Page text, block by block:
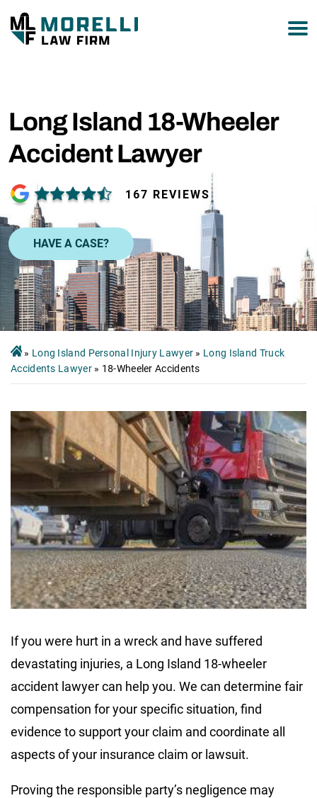
Long Island 18-Wheeler
Accident Lawyer
167 REVIEWS
HAVE A CASE?
» Long Island Personal Injury Lawyer » Long Island Truck
Accidents Lawyer» 18-Wheeler Accidents
If you were hurt in a wreck and have suffered
devastating injuries, a Long Island 18-wheeler
accident lawyer can help you. We can determine fair
compensation for your specific situation, find
evidence to support your claim and coordinate all
aspects of your insurance claim or lawsuit.
Proving the responsible party’s negligence may